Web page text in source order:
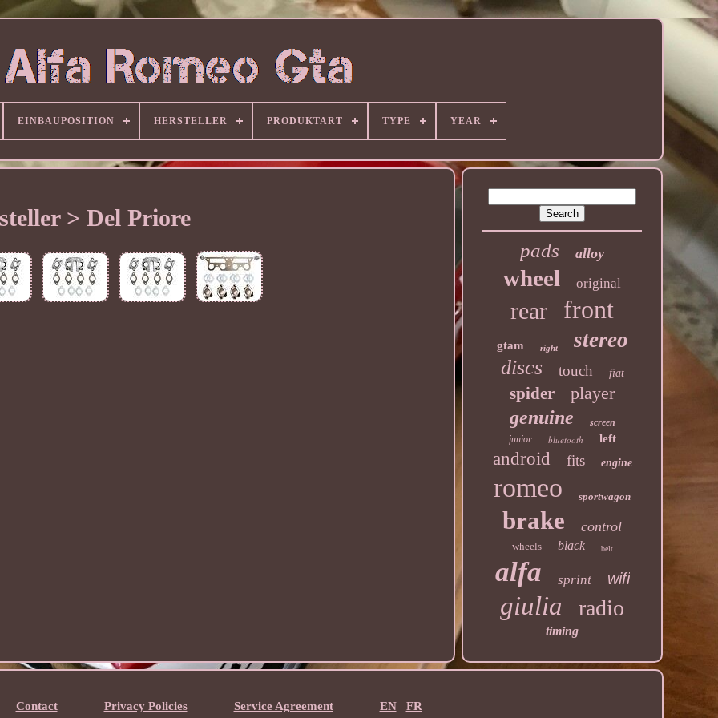
EINBAUPOSITION HERSTELLER PRODUKTART TYPE YEAR
> Del Priore
pads alloy
wheel original
rear front
gtam right stereo
discs touch fiat
spider player
genuine
screen
junior
bluetooth left
android fits engine
romeo sportwagon
brake control
wheels black belt
alfa sprint wifi
giulia radio
timing
Contact Privacy Policies Service Agreement EN FR